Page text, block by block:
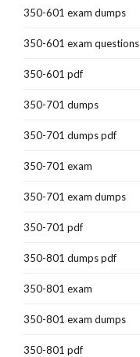
350-601 exam dumps
350-601 exam questions
350-601 pdf
350-701 dumps
350-701 dumps pdf
350-701 exam
350-701 exam dumps
350-701 pdf
350-801 dumps pdf
350-801 exam
350-801 exam dumps
350-801 pdf